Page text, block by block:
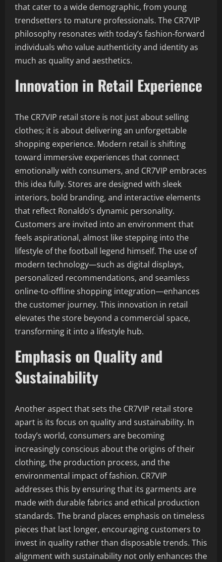
that cater to a wide demographic, from young
trendsetters to mature professionals. The CR7VIP
philosophy resonates with today’s fashion-forward
individuals who value authenticity and identity as
much as quality and aesthetics.
Innovation in Retail Experience
The CR7VIP retail store is not just about selling
clothes; it is about delivering an unforgettable
shopping experience. Modern retail is shifting
toward immersive experiences that connect
emotionally with consumers, and CR7VIP embraces
this idea fully. Stores are designed with sleek
interiors, bold branding, and interactive elements
that reflect Ronaldo’s dynamic personality.
Customers are invited into an environment that
feels aspirational, almost like stepping into the
lifestyle of the football legend himself. The use of
modern technology—such as digital displays,
personalized recommendations, and seamless
online-to-offline shopping integration—enhances
the customer journey. This innovation in retail
elevates the store beyond a commercial space,
transforming it into a lifestyle hub.
Emphasis on Quality and
Sustainability
Another aspect that sets the CR7VIP retail store
apart is its focus on quality and sustainability. In
today’s world, consumers are becoming
increasingly conscious about the origins of their
clothing, the production process, and the
environmental impact of fashion. CR7VIP
addresses this by ensuring that its garments are
made with durable fabrics and ethical production
standards. The brand places emphasis on timeless
pieces that last longer, encouraging customers to
invest in quality rather than disposable trends. This
alignment with sustainability not only enhances the